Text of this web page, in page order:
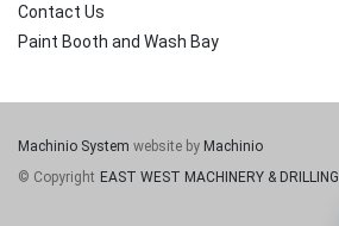
Contact Us
Paint Booth and Wash Bay
Machinio System website by Machinio
© Copyright EAST WEST MACHINERY & DRILLING